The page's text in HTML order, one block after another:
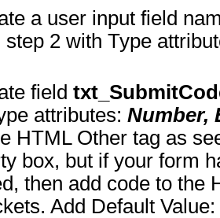
a user input field
step 2 with Type
field
attributes: Number,
HTML Other tag as
box, but if your form
then add code to the
Add Default Value: